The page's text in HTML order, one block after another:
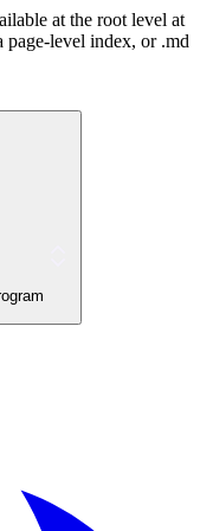
at the root level at
level index, or .md